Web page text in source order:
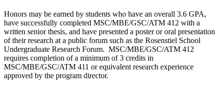
Honors may be earned by students who have an overall 3.6 GPA,
have successfully completed MSC/MBE/GSC/ATM 412 with a
written senior thesis, and have presented a poster or oral presentation
of their research at a public forum such as the Rosenstiel School
Undergraduate Research Forum. MSC/MBE/GSC/ATM 412
requires completion of a minimum of 3 credits in
MSC/MBE/GSC/ATM 411 or equivalent research experience
approved by the program director.